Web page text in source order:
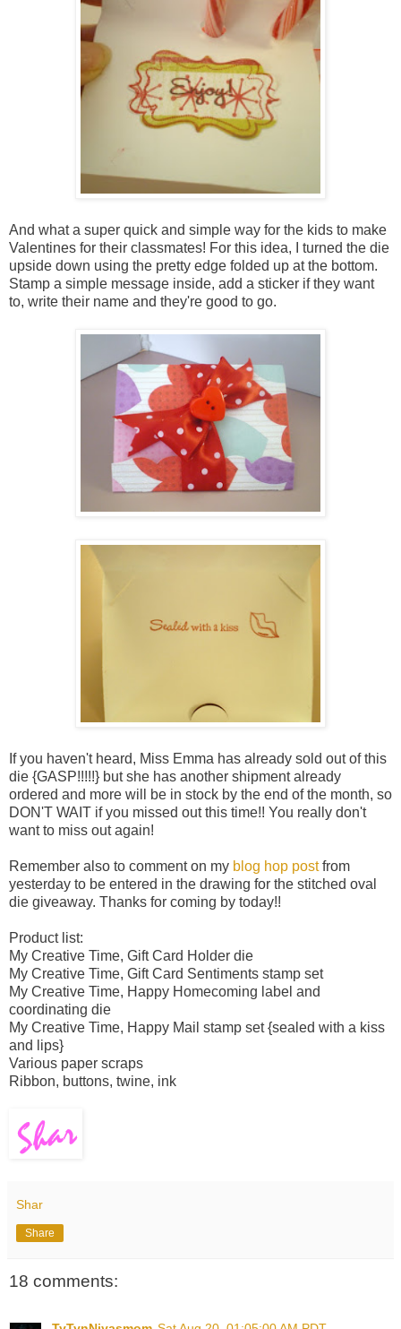
And what a super quick and simple way for the kids to make
Valentines for their classmates! For this idea, I turned the die
upside down using the pretty edge folded up at the bottom.
Stamp a simple message inside, add a sticker if they want
to, write their name and they're good to go.
If you haven't heard, Miss Emma has already sold out of this
die {GASP!!!!!} but she has another shipment already
ordered and more will be in stock by the end of the month, so
DON'T WAIT if you missed out this time!! You really don't
want to miss out again!
Remember also to comment on my blog hop postfrom
yesterday to be entered in the drawing for the stitched oval
die giveaway. Thanks for coming by today!!
Product list:
My Creative Time, Gift Card Holder die
My Creative Time, Gift Card Sentiments stamp set
My Creative Time, Happy Homecoming label and
coordinating die
My Creative Time, Happy Mail stamp set {sealed with a kiss
and lips}
Various paper scraps
Ribbon, buttons, twine, ink
Shar
Share
18 comments: